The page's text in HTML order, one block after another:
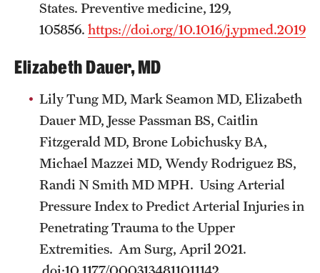
States. Preventive medicine, 129,
105856. https://doi.org/10.1016/
Elizabeth Dauer, MD
Lily Tung MD, Mark Seamon MD, Elizabeth
Dauer MD, Jesse Passman BS, Caitlin
Fitzgerald MD, Brone Lobichusky BA,
Michael Mazzei MD, Wendy Rodriguez BS,
Randi N Smith MD MPH. Using Arterial
Pressure Index to Predict Arterial Injuries in
Penetrating Trauma to the Upper
Extremities. Am Surg, April 2021.
doi:10.1177/0003134811011142